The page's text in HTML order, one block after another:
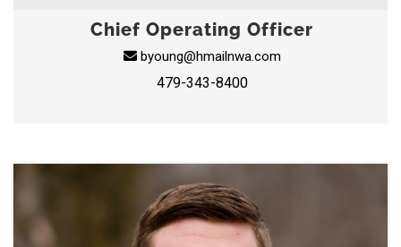
Chief Operating Officer
byoung@hmailnwa.com
479-343-8400